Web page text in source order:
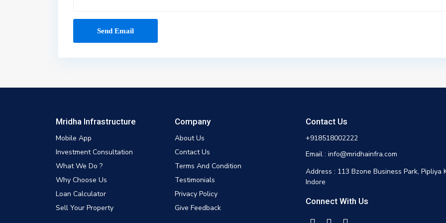
Mridha Infrastructure
Mobile App
Investment Consultation
What We Do ?
Why Choose Us
Loan Calculator
Sell Your Property
Company
About Us
Contact Us
Terms And Condition
Testimonials
Privacy Policy
Give Feedback
Contact Us
+918518002222
Email : info@mridhainfra.com
Address : 113 Bzone Business Park, Pipliya
Indore
Connect With Us